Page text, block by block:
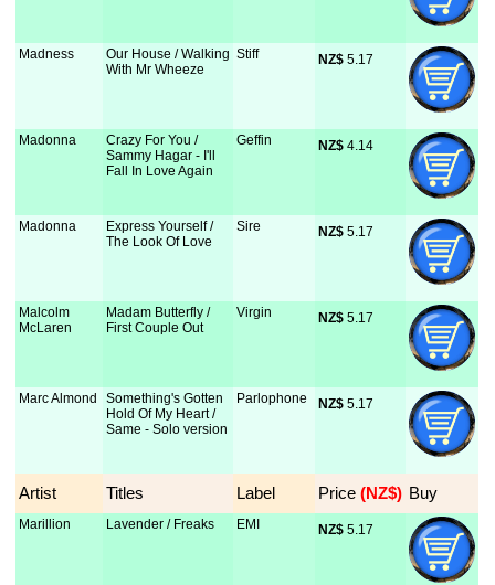
Madness
Our House / Walking
With Mr Wheeze
Stiff NZ$ 5.17
Madonna
Crazy For You /
Sammy Hagar - I'll
Fall In Love Again
Geffin NZ$ 4.14
Madonna
Express Yourself /
The Look Of Love
Sire NZ$ 5.17
Malcolm
McLaren
Madam Butterfly /
First Couple Out
Virgin NZ$ 5.17
Marc Almond
Something's Gotten
Hold Of My Heart /
Same - Solo version
Parlophone NZ$ 5.17
Artist Titles Label Price (NZ$) Buy
Marillion Lavender / Freaks EMI NZ$ 5.17